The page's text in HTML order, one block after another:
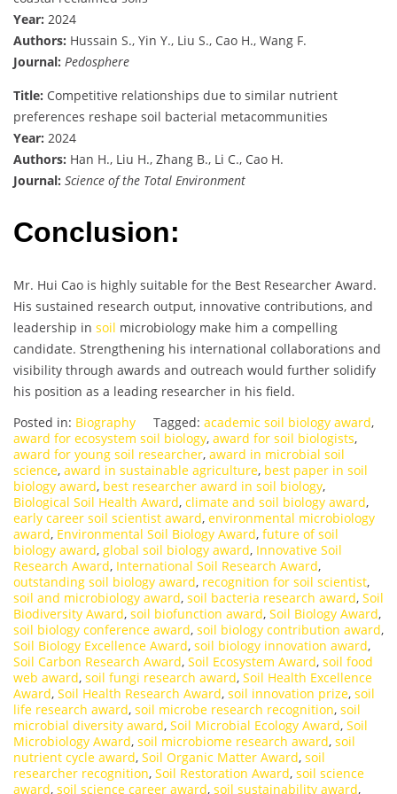
Year: 2024
Authors: Hussain S., Yin Y., Liu S., Cao H., Wang F.
Journal: Pedosphere
Title: Competitive relationships due to similar nutrient
preferences reshape soil bacterial metacommunities
Year: 2024
Authors: Han H., Liu H., Zhang B., Li C., Cao H.
Journal: Science of the Total Environment
Conclusion:
Mr. Hui Cao is highly suitable for the Best Researcher Award.
His sustained research output, innovative contributions, and
leadership in soil microbiology make him a compelling
candidate. Strengthening his international collaborations and
visibility through awards and outreach would further solidify
his position as a leading researcher in his field.
Posted in: Biography Tagged: academic soil biology award,
award for ecosystem soil biology, award for soil biologists,
award for young soil researcher, award in microbial soil
science, award in sustainable agriculture, best paper in soil
biology award, best researcher award in soil biology,
Biological Soil Health Award, climate and soil biology award,
early career soil scientist award, environmental microbiology
award, Environmental Soil Biology Award, future of soil
biology award, global soil biology award, Innovative Soil
Research Award, International Soil Research Award,
outstanding soil biology award, recognition for soil scientist,
soil and microbiology award, soil bacteria research award, Soil
Biodiversity Award, soil biofunction award, Soil Biology Award,
soil biology conference award, soil biology contribution award,
Soil Biology Excellence Award, soil biology innovation award,
Soil Carbon Research Award, Soil Ecosystem Award, soil food
web award, soil fungi research award, Soil Health Excellence
Award, Soil Health Research Award, soil innovation prize, soil
life research award, soil microbe research recognition, soil
microbial diversity award, Soil Microbial Ecology Award, Soil
Microbiology Award, soil microbiome research award, soil
nutrient cycle award, Soil Organic Matter Award, soil
researcher recognition, Soil Restoration Award, soil science
award, soil science career award, soil sustainability award,